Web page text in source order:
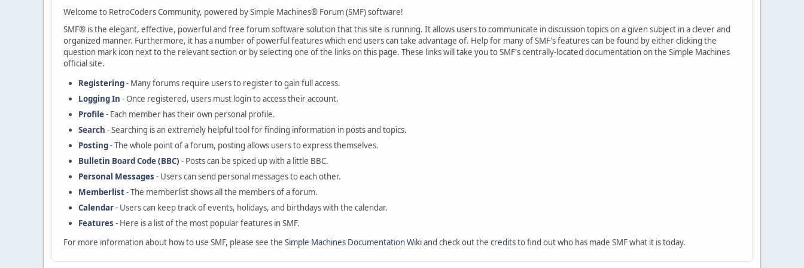
Welcome to RetroCoders Community, powered by Simple Machines® Forum (SMF) software!
SMF® is the elegant, effective, powerful and free forum software solution that this site is running. It allows users to communicate in discussion topics on a given subject in a clever and
organized manner. Furthermore, it has a number of powerful features which end users can take advantage of. Help for many of SMF's features can be found by either clicking the
question mark icon next to the relevant section or by selecting one of the links on this page. These links will take you to SMF's centrally-located documentation on the Simple Machines
official site.
Registering- Many forums require users to register to gain full access.
Logging In - Once registered, users must login to access their account.
Profile- Each member has their own personal profile.
Search - Searching is an extremely helpful tool for finding information in posts and topics.
Posting- The whole point of a forum, posting allows users to express themselves.
Bulletin Board Code (BBC) - Posts can be spiced up with a little BBC.
Personal Messages - Users can send personal messages to each other.
Memberlist- The memberlist shows all the members of a forum.
Calendar- Users can keep track of events, holidays, and birthdays with the calendar.
Features - Here is a list of the most popular features in SMF.
For more information about how to use SMF, please see the Simple Machines Documentation Wikiand check out the creditsto find out who has made SMF what it is today.